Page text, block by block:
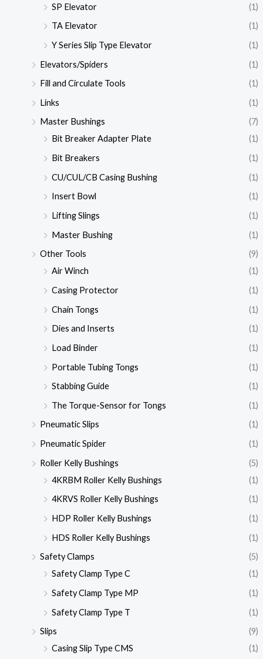
SP Elevator
(1)
TA Elevator
(1)
Y Series Slip Type Elevator
(1)
Elevators/Spiders
(1)
Fill and Circulate Tools
(1)
Links
(1)
Master Bushings
(7)
Bit Breaker Adapter Plate
(1)
Bit Breakers
(1)
CU/CUL/CB Casing Bushing
(1)
Insert Bowl
(1)
Lifting Slings
(1)
Master Bushing
(1)
Other Tools
(9)
Air Winch
(1)
Casing Protector
(1)
Chain Tongs
(1)
Dies and Inserts
(1)
Load Binder
(1)
Portable Tubing Tongs
(1)
Stabbing Guide
(1)
The Torque-Sensor for Tongs
(1)
Pneumatic Slips
(1)
Pneumatic Spider
(1)
Roller Kelly Bushings
(5)
4KRBM Roller Kelly Bushings
(1)
4KRVS Roller Kelly Bushings
(1)
HDP Roller Kelly Bushings
(1)
HDS Roller Kelly Bushings
(1)
Safety Clamps
(5)
Safety Clamp Type C
(1)
Safety Clamp Type MP
(1)
Safety Clamp Type T
(1)
Slips
(9)
Casing Slip Type CMS
(1)